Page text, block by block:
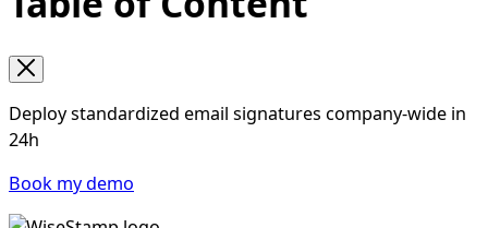
Deploy standardized email signatures company-wide in
24h
Book my demo